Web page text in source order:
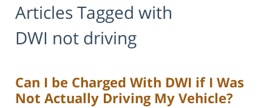
Articles Tagged with
DWI not driving
Can I be Charged With DWI if I Was
Not Actually Driving My Vehicle?